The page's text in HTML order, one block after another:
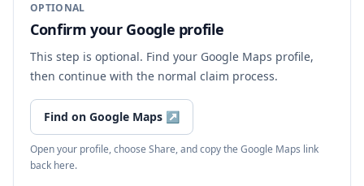
OPTIONAL
Confirm your Google profile
This step is optional. Find your Google Maps profile,
then continue with the normal claim process.
Find on Google Maps ↗
Open your profile, choose Share, and copy the Google Maps link
back here.